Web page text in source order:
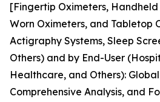
[Fingertip Oximeters,
Worn Oximeters, and Tabletop
Actigraphy Systems, Sleep
Others) and by End-User
Healthcare, and Others):
Comprehensive Analysis, and